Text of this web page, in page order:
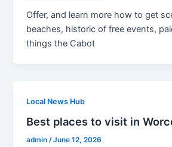
Offer, and learn more how to get
beaches, historic of free events,
things the Cabot
Local News Hub
Best places to visit in
admin/June 12, 2026